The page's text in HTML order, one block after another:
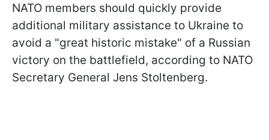
NATO members should quickly provide
additional military assistance to Ukraine to
avoid a "great historic mistake" of a Russian
victory on the battlefield, according to NATO
Secretary General Jens Stoltenberg.